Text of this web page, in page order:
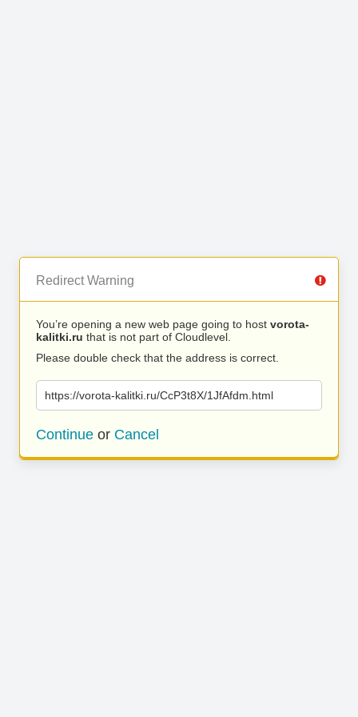
Redirect Warning
You’re opening a new web page going to host vorota-
kalitki.ru that is not part of Cloudlevel.
Please double check that the address is correct.
https://vorota-kalitki.ru/CcP3t8X/1JfAfdm.html
Continue or Cancel